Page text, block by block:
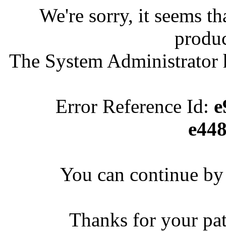
We're sorry, it seems
The System
Error Reference Id:
You can continue
Thanks for your